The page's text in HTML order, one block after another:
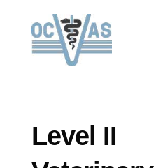
Level II